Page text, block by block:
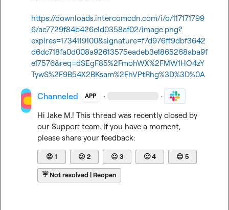
https://downloads.intercomcdn.com/i/o/117171799
6/ac7729f84b426e1d0358af02/image.png?
expires=1734119100&signature=f7d976ff9dbf3642
d6dc718fa0d008a92613575eadeb3e1865268aba9f
e17576&req=dSEgF85%2FmohWX%2FMW1HO4zY
TywS%2F9B54X2BKsam%2FhVPtRhg%3D%3D%0A
Channeled APP · ·
Hi Jake M.! This thread was recently closed by
our Support team. If you have a moment,
please share your feedback:
😡 1 😕 2 😐 3 🙂4 😊 5
☔Not resolved | Reopen